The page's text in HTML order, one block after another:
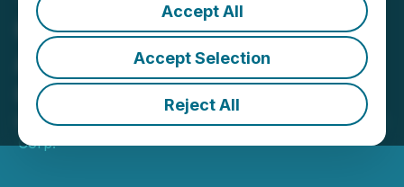
Accept All
Accept Selection
Reject All
Getchell Gold Corp.
Announces Grant of Stock
Options
March 27, 2020 6:32 PM EDT | Source:Getchell Gold
Corp.